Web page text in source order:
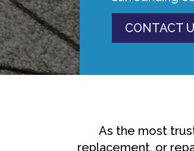
CONTACT
As the most
replacement, or